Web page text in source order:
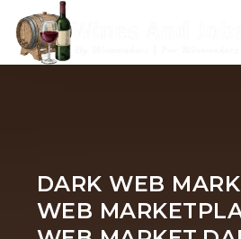
DARK WEB
WEB